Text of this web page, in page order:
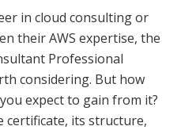
in cloud consulting or
their AWS expertise, the
Professional
considering. But how
expect to gain from it?
certificate, its structure,